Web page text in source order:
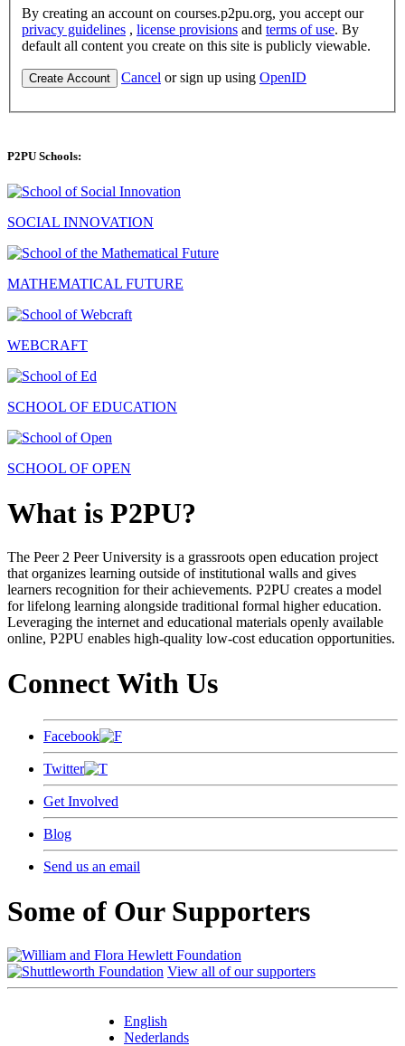
By creating an account on courses.p2pu.org, you accept our
privacy guidelines , license provisions and terms of use. By
default all content you create on this site is publicly viewable.
Create Account Cancel or sign up using OpenID
P2PU Schools:
SOCIAL INNOVATION
MATHEMATICAL FUTURE
WEBCRAFT
SCHOOL OF EDUCATION
SCHOOL OF OPEN
What is P2PU?
The Peer 2 Peer University is a grassroots open education project
that organizes learning outside of institutional walls and gives
learners recognition for their achievements. P2PU creates a model
for lifelong learning alongside traditional formal higher education.
Leveraging the internet and educational materials openly available
online, P2PU enables high-quality low-cost education opportunities.
Connect With Us
Facebook
Twitter
Get Involved
Blog
Send us an email
Some of Our Supporters
View all of our supporters
English
Nederlands